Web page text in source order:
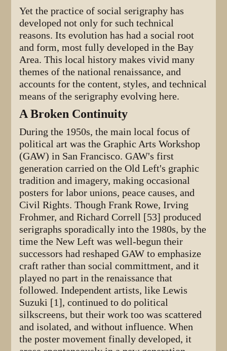
Yet the practice of social serigraphy has
developed not only for such technical
reasons. Its evolution has had a social root
and form, most fully developed in the Bay
Area. This local history makes vivid many
themes of the national renaissance, and
accounts for the content, styles, and technical
means of the serigraphy evolving here.
A Broken Continuity
During the 1950s, the main local focus of
political art was the Graphic Arts Workshop
(GAW) in San Francisco. GAW's first
generation carried on the Old Left's graphic
tradition and imagery, making occasional
posters for labor unions, peace causes, and
Civil Rights. Though Frank Rowe, Irving
Frohmer, and Richard Correll [53] produced
serigraphs sporadically into the 1980s, by the
time the New Left was well-begun their
successors had reshaped GAW to emphasize
craft rather than social committment, and it
played no part in the renaissance that
followed. Independent artists, like Lewis
Suzuki [1], continued to do political
silkscreens, but their work too was scattered
and isolated, and without influence. When
the poster movement finally developed, it